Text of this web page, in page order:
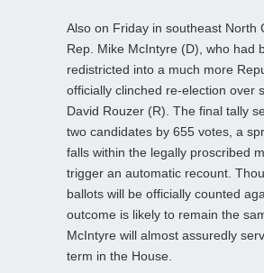
Also on Friday in southeast North
Rep. Mike McIntyre (D), who had
redistricted into a much more
officially clinched re-election over
David Rouzer (R). The final tally
two candidates by 655 votes, a
falls within the legally proscribed
trigger an automatic recount.
ballots will be officially counted
outcome is likely to remain the
McIntyre will almost assuredly
term in the House.